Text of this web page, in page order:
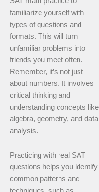
familiarize yourself with
types of questions and
formats. This will turn
unfamiliar problems into
friends you meet often.
Remember, it’s not just
about numbers. It involves
critical thinking and
understanding concepts like
algebra, geometry, and data
analysis.
Practicing with real SAT
questions helps you identify
common patterns and
techniques, such as